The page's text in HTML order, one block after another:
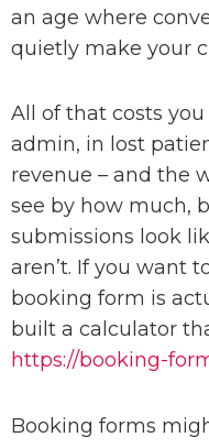
an age where
quietly make your
All of that costs
admin, in lost
revenue – and the
see by how much,
submissions look
aren’t. If you want
booking form is
built a calculator
https://booking-
Booking forms